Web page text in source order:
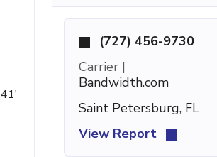
(727) 456-9730
Carrier |
Bandwidth.com
Saint Petersburg, FL
View Report